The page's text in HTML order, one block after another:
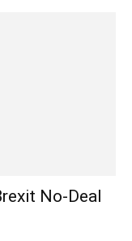
No-Deal